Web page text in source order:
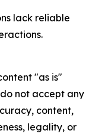
lack reliable
"as is"
not accept any
content,
legality, or